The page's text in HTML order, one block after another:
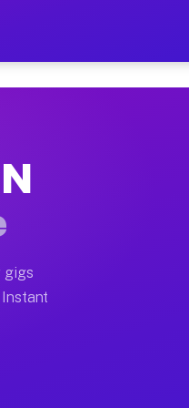
on Your
moves,
often earn more
gigs